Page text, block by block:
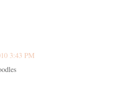
3:43 PM